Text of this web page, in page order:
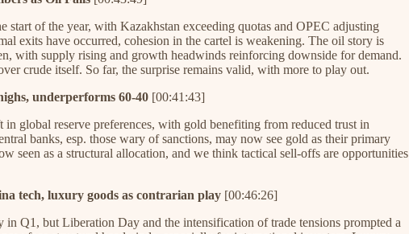
start of the year, with Kazakhstan exceeding quotas and OPEC adjusting
exits have occurred, cohesion in the cartel is weakening. The oil story is
with supply rising and growth headwinds reinforcing downside for demand.
crude itself. So far, the surprise remains valid, with more to play out.
underperforms 60-40 [00:41:43]
global reserve preferences, with gold benefiting from reduced trust in
banks, esp. those wary of sanctions, may now see gold as their primary
seen as a structural allocation, and we think tactical sell-offs are opportunities
tech, luxury goods as contrarian play [00:46:26]
Q1, but Liberation Day and the intensification of trade tensions prompted a